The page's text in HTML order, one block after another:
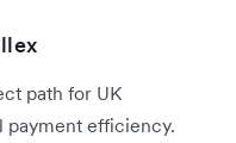
path for UK
payment efficiency.